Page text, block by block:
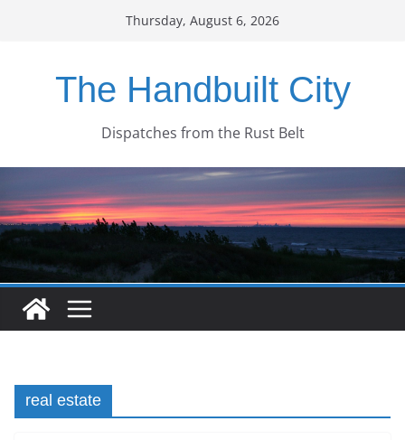
Thursday, August 6, 2026
The Handbuilt City
Dispatches from the Rust Belt
real estate